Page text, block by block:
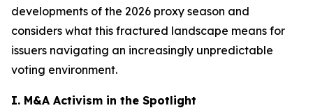
developments of the 2026 proxy season and
considers what this fractured landscape means for
issuers navigating an increasingly unpredictable
voting environment.
I. M&A Activism in the Spotlight